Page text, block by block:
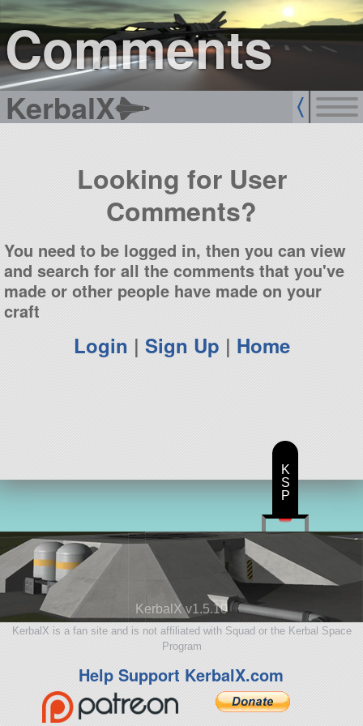
Comments
KerbalX
sign up
login
Looking for User
Comments?
You need to be logged in, then you can view
and search for all the comments that you've
made or other people have made on your
craft
Login | Sign Up | Home
KerbalX v1.5.10
KerbalX is a fan site and is not affiliated with Squad or the Kerbal Space
Program
Help Support KerbalX.com
K
S
P